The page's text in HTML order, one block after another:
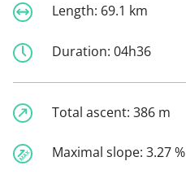
Length: 69.1 km
Duration: 04h36
Total ascent: 386 m
Maximal slope: 3.27 %